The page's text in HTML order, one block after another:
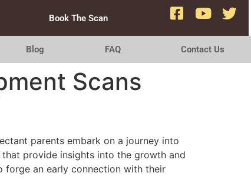
Book The Scan
Blog FAQ Contact Us
Scans
parents embark on a journey into
provide insights into the growth and
forge an early connection with their